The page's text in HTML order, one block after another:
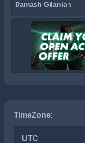
Damash Gilanian
TimeZone:
UTC